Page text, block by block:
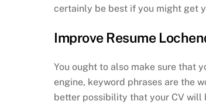
certainly be best if you might get
Improve Resume
You ought to also make sure that
engine, keyword phrases are the
better possibility that your CV will